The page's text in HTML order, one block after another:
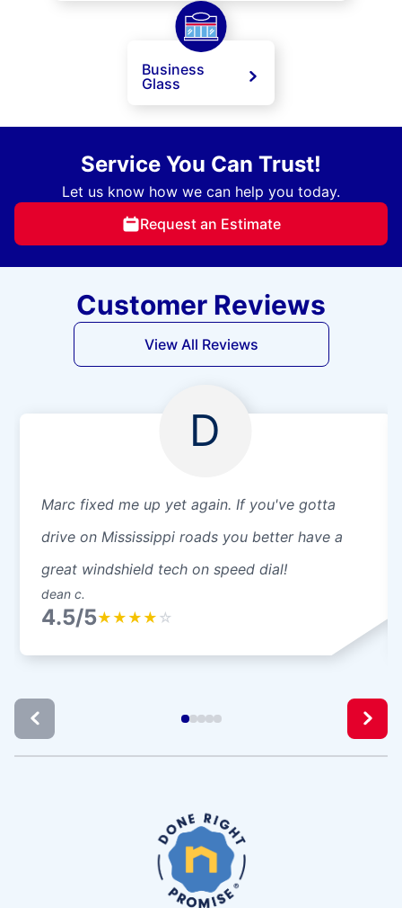
Business
Glass
Service You Can Trust!
Let us know how we can help you today.
Request an Estimate
Customer Reviews
View All Reviews
D
Marc fixed me up yet again. If you've gotta
drive on Mississippi roads you better have a
great windshield tech on speed dial!
dean c.
4.5/5★ ★ ★ ★ ☆